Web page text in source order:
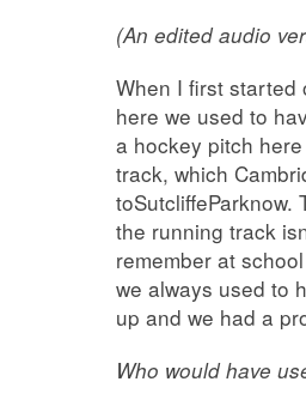
(An edited audio
When I first
here we used to
a hockey pitch
track, which
the running track
remember at
we always used to
up and we had a
Who would have